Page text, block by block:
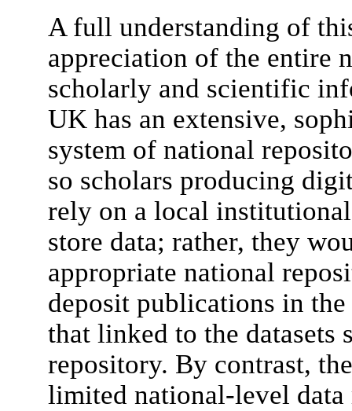
A full understanding of
appreciation of the entire
scholarly and scientific
UK has an extensive,
system of national
so scholars producing
rely on a local
store data; rather, they
appropriate national
deposit publications in
that linked to the datasets
repository. By contrast,
limited national-level data